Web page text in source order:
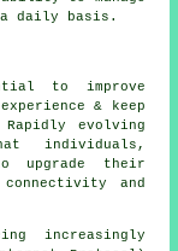
a daily basis.
to improve
& keep
Rapidly evolving
individuals,
upgrade their
connectivity and
increasingly